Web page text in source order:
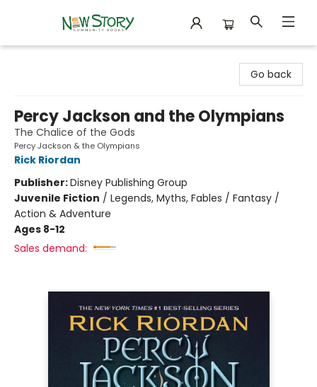
Go back
Percy Jackson and the Olympians
The Chalice of the Gods
Percy Jackson & the Olympians
Rick Riordan
Publisher:Disney Publishing Group
Juvenile Fiction / Legends, Myths, Fables / Fantasy /
Action & Adventure
Ages 8-12
Sales demand: